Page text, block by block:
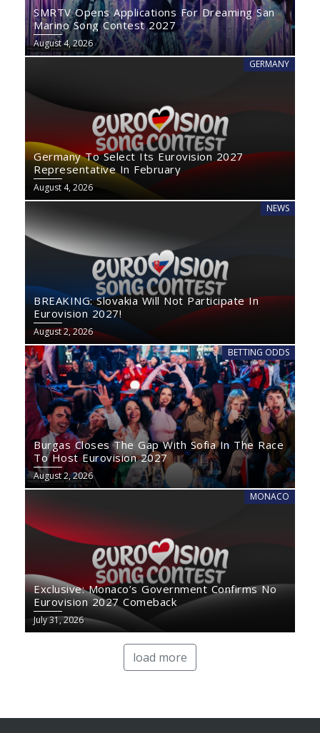
SMRTV Opens Applications For Dreaming San
Marino Song Contest 2027
August 4, 2026
GERMANY
Germany To Select Its Eurovision 2027
Representative In February
August 4, 2026
NEWS
BREAKING: Slovakia Will Not Participate In
Eurovision 2027!
August 2, 2026
BETTING ODDS
Burgas Closes The Gap With Sofia In The Race
To Host Eurovision 2027
August 2, 2026
MONACO
Exclusive: Monaco’s Government Confirms No
Eurovision 2027 Comeback
July 31, 2026
load more